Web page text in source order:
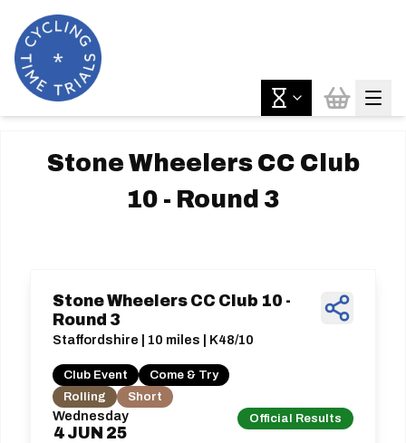
Stone Wheelers CC Club
10 - Round 3
Wednesday
4 JUN 25
Official Results
Stone Wheelers CC Club 10 -
Round 3
Staffordshire | 10 miles | K48/10
Club Event
Come & Try
Rolling
Short